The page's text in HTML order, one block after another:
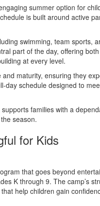
summer option for
is built around active
swimming, team sports,
part of the day, offering
at every level.
maturity, ensuring they
schedule designed to
families with a
season.
for Kids
that goes beyond
K through 9. The camp’s
help children gain